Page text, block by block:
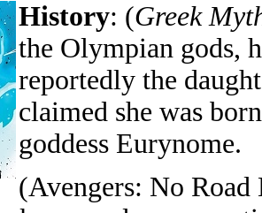
History: (Greek
the Olympian gods,
reportedly the
claimed she was
goddess Eurynome.
(Avengers: No